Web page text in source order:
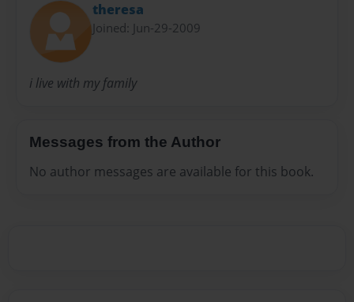
theresa
Joined: Jun-29-2009
i live with my family
Messages from the Author
No author messages are available for this book.